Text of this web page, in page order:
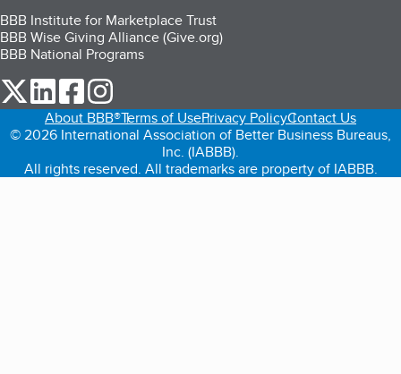
BBB Institute for Marketplace Trust
BBB Wise Giving Alliance (Give.org)
BBB National Programs
our Twitter (opens in a new tab)
our LinkedIn (opens in a new tab)
our Facebook (opens in a new tab)
About BBB®Terms of UsePrivacy PolicyContact Us
© 2026 International Association of Better Business Bureaus,
Inc. (IABBB).
All rights reserved. All trademarks are property of IABBB.